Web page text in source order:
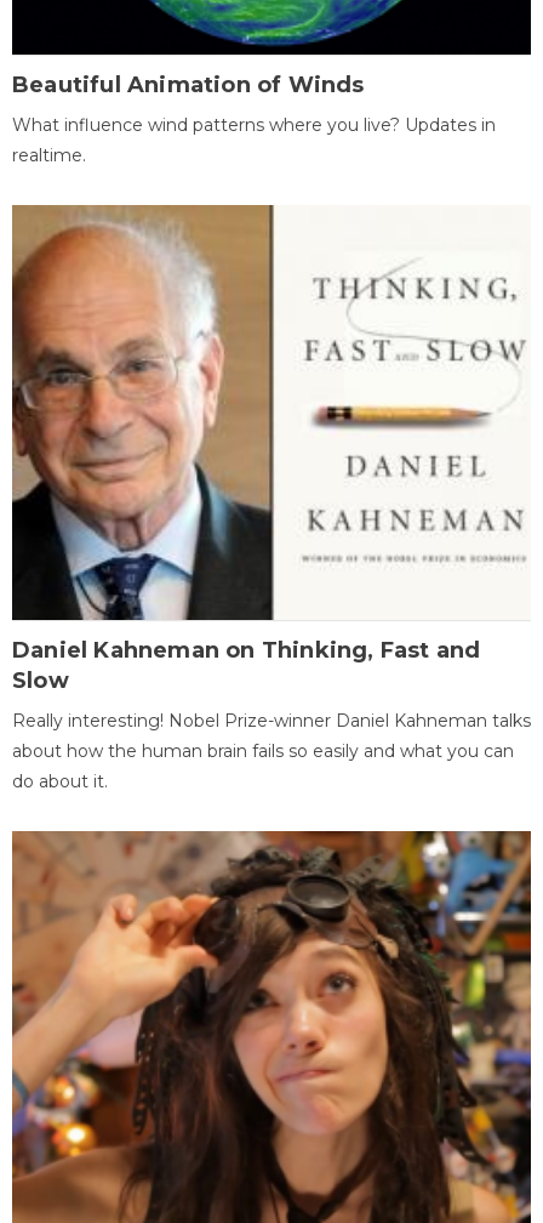
Beautiful Animation of Winds
What influence wind patterns where you live? Updates in
realtime.
Daniel Kahneman on Thinking, Fast and
Slow
Really interesting! Nobel Prize-winner Daniel Kahneman talks
about how the human brain fails so easily and what you can
do about it.